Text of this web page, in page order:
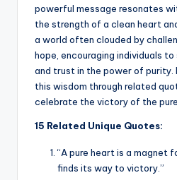
powerful message resonates
the strength of a clean heart
a world often clouded by
hope, encouraging individuals
and trust in the power of purity.
this wisdom through related
celebrate the victory of the pure
15 Related Unique Quotes:
“A pure heart is a magnet
finds its way to victory.”